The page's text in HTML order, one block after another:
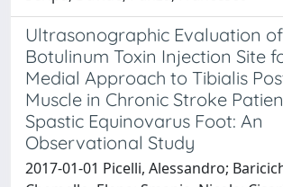
Ultrasonographic Evaluation of
Botulinum Toxin Injection Site
Medial Approach to Tibialis
Muscle in Chronic Stroke
Spastic Equinovarus Foot: An
Observational Study
2017-01-01 Picelli, Alessandro;